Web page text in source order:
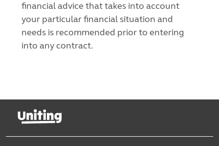
financial advice that takes into account
your particular financial situation and
needs is recommended prior to entering
into any contract.